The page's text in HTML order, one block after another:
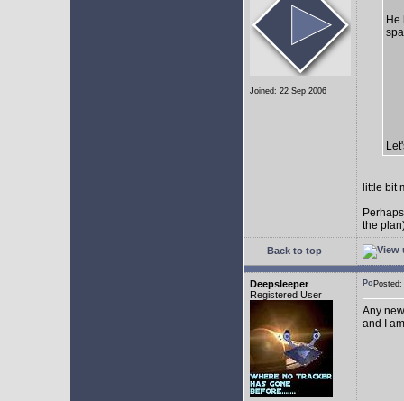
Joined: 22 Sep 2006
He
little bit
the
Back to top
Deepsleeper
Registered User
Any
and I